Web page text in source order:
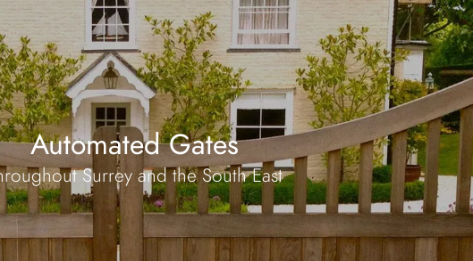
PLANTING SCHEMES
Automated Gates
Surrey and the South East